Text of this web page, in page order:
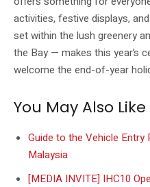
activities, festive displays,
set within the lush greenery
the Bay — makes this year’s
welcome the end-of-year
You May Also Like
Guide to the Vehicle
Malaysia
[MEDIA INVITE] IHC10